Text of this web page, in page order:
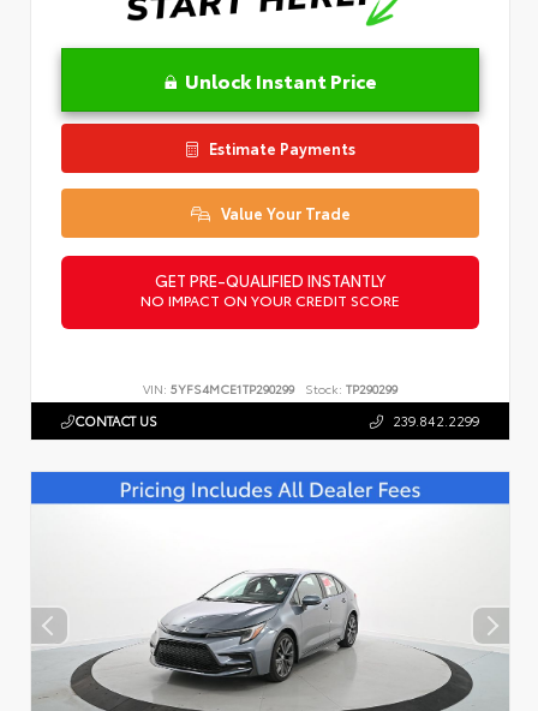
Unlock Instant Price
Estimate Payments
Value Your Trade
GET PRE-QUALIFIED INSTANTLY
NO IMPACT ON YOUR CREDIT SCORE
VIN: 5YFS4MCE1TP290299 Stock: TP290299
CONTACT US 239.842.2299